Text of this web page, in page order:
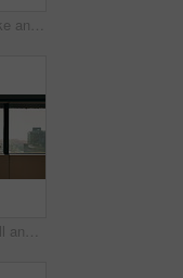
Doctors, handshake and office meeting at hospital with talk, smile or welcome for healthcare career. People, medical professional and shaking hands with nurse, happy or window in boardroom at clinic
Woman, phone call and talk at window in office with profile, contact and advice at insurance company. Person, broker or discussion at glass for career, review or feedback at risk management agency